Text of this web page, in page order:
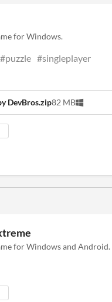
for Windows.
#puzzle #singleplayer
DevBros.zip82 MB
for Windows and Android.